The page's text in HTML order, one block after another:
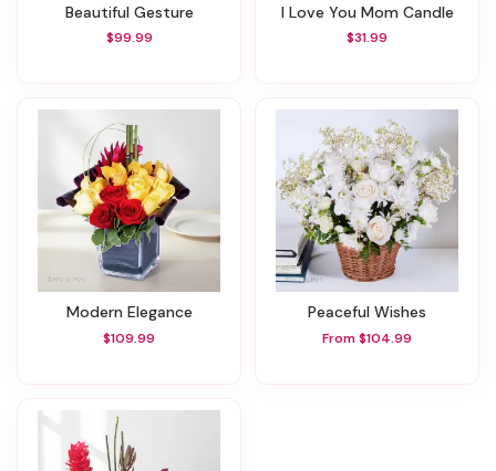
Beautiful Gesture
$99.99
I Love You Mom Candle
$31.99
Modern Elegance
$109.99
Peaceful Wishes
From $104.99